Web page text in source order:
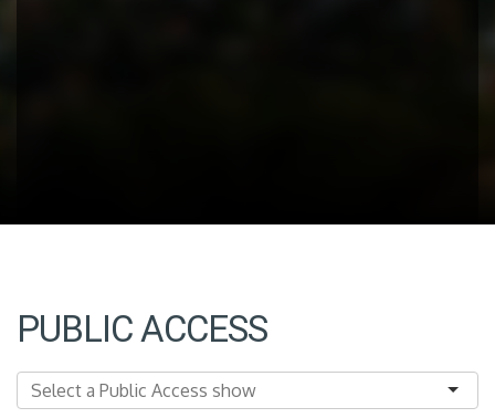
PUBLIC ACCESS